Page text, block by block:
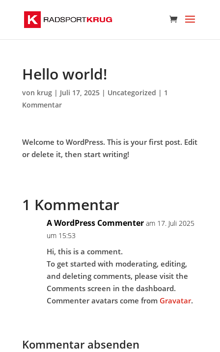
Hello world!
von krug| Juli 17, 2025| Uncategorized | 1
Kommentar
Welcome to WordPress. This is your first post. Edit
or delete it, then start writing!
1 Kommentar
A WordPress Commenter am 17. Juli 2025
um 15:53
Hi, this is a comment.
To get started with moderating, editing,
and deleting comments, please visit the
Comments screen in the dashboard.
Commenter avatars come from Gravatar.
Kommentar absenden